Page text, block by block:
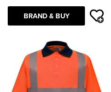
BRAND & BUY